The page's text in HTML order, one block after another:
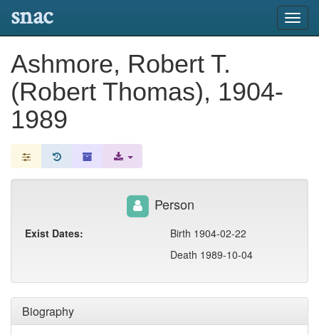
snac
Ashmore, Robert T.
(Robert Thomas), 1904-
1989
Biography
Person
Exist Dates:
Birth 1904-02-22
Death 1989-10-04